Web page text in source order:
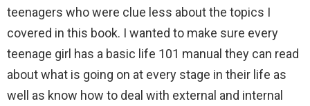
teenagers who were clue less about the topics I
covered in this book. I wanted to make sure every
teenage girl has a basic life 101 manual they can read
about what is going on at every stage in their life as
well as know how to deal with external and internal